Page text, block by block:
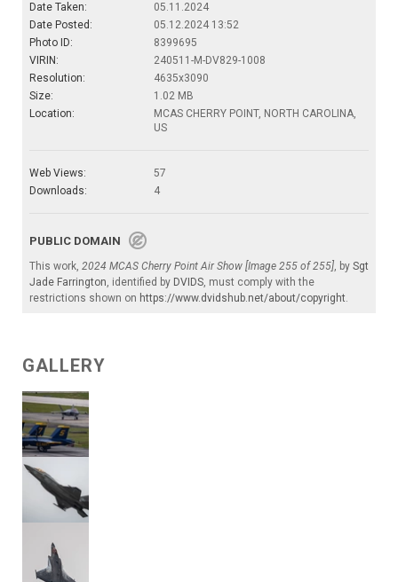
Date Taken:
05.11.2024
Date Posted:
05.12.2024 13:52
Photo ID:
8399695
VIRIN:
240511-M-DV829-1008
Resolution:
4635x3090
Size:
1.02 MB
Location:
MCAS CHERRY POINT, NORTH CAROLINA,
US
Web Views:
57
Downloads:
4
PUBLIC DOMAIN
This work, 2024 MCAS Cherry Point Air Show [Image 255 of 255], by Sgt
Jade Farrington, identified by DVIDS, must comply with the
restrictions shown on https://www.dvidshub.net/about/copyright.
GALLERY